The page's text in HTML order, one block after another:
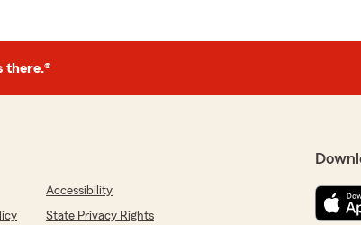
there.®
Accessibility
State Privacy Rights